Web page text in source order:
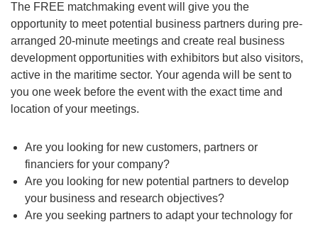
The FREE matchmaking event will give you the
opportunity to meet potential business partners during pre-
arranged 20-minute meetings and create real business
development opportunities with exhibitors but also visitors,
active in the maritime sector. Your agenda will be sent to
you one week before the event with the exact time and
location of your meetings.
Are you looking for new customers, partners or
financiers for your company?
Are you looking for new potential partners to develop
your business and research objectives?
Are you seeking partners to adapt your technology for